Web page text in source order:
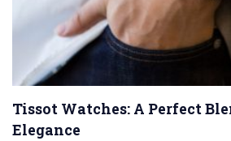
Tissot Watches: A Perfect
Elegance